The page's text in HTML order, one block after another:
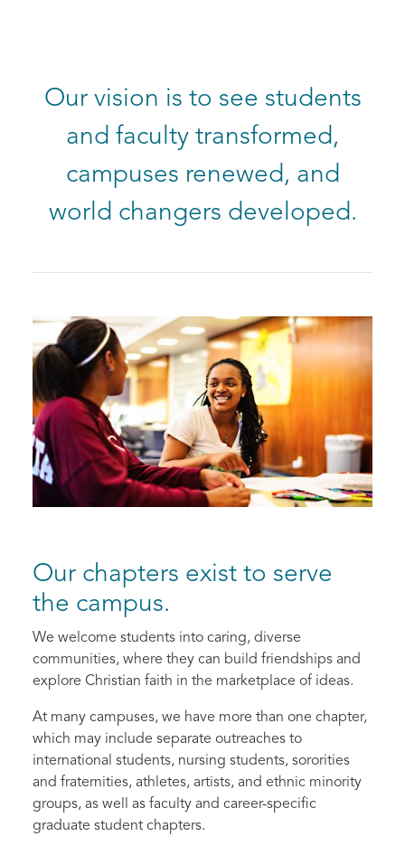
Our vision is to see students
and faculty transformed,
campuses renewed, and
world changers developed.
Our chapters exist to serve
the campus.
We welcome students into caring, diverse
communities, where they can build friendships and
explore Christian faith in the marketplace of ideas.
At many campuses, we have more than one chapter,
which may include separate outreaches to
international students, nursing students, sororities
and fraternities, athletes, artists, and ethnic minority
groups, as well as faculty and career-specific
graduate student chapters.